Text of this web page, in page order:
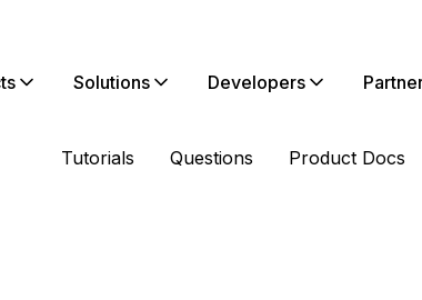
Solutions Developers
Tutorials Questions Product Docs